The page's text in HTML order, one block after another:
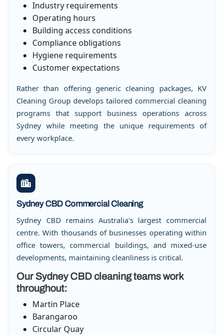
Industry requirements
Operating hours
Building access conditions
Compliance obligations
Hygiene requirements
Customer expectations
Rather than offering generic cleaning packages, KV
Cleaning Group develops tailored commercial cleaning
programs that support business operations across
Sydney while meeting the unique requirements of
every workplace.
Sydney CBD Commercial Cleaning
Sydney CBD remains Australia's largest commercial
centre. With thousands of businesses operating within
office towers, commercial buildings, and mixed-use
developments, maintaining cleanliness is critical.
Our Sydney CBD cleaning teams work
throughout:
Martin Place
Barangaroo
Circular Quay